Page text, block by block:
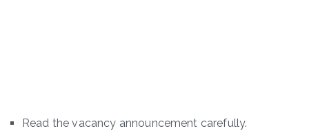
Read the vacancy announcement carefully.